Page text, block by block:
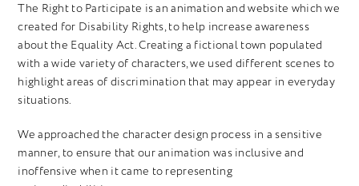
The Right to Participate is an animation and website which we
created for Disability Rights, to help increase awareness
about the Equality Act. Creating a fictional town populated
with a wide variety of characters, we used different scenes to
highlight areas of discrimination that may appear in everyday
situations.
We approached the character design process in a sensitive
manner, to ensure that our animation was inclusive and
inoffensive when it came to representing